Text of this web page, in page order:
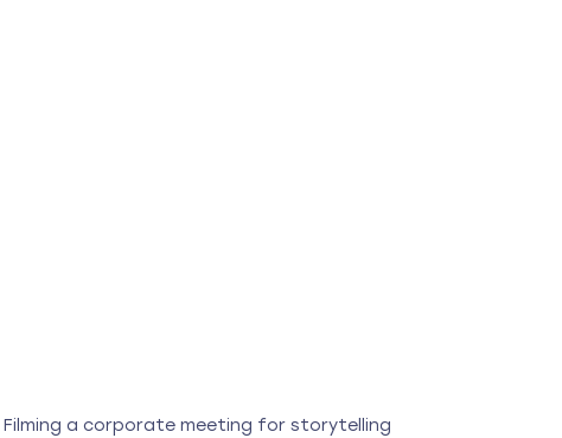
Filming a corporate meeting for storytelling